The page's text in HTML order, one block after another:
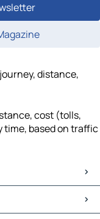
distance,
cost (tolls,
time, based on traffic